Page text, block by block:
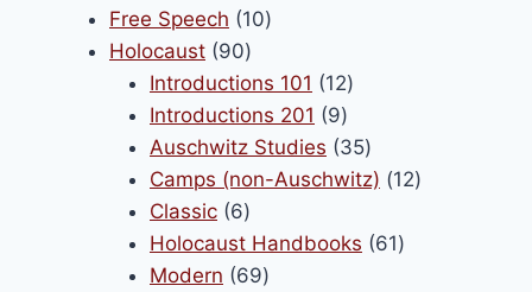
products
Free Speech 1010
Holocaust 9090
products
Introductions 101 1212
products
Introductions 201 99
products
Auschwitz Studies 3535
products
Camps (non-Auschwitz) 1212
Classic 66
products
Holocaust Handbooks 6161
Modern 6969